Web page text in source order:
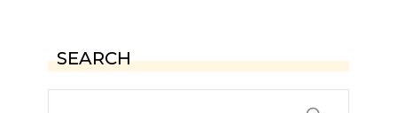
SEARCH